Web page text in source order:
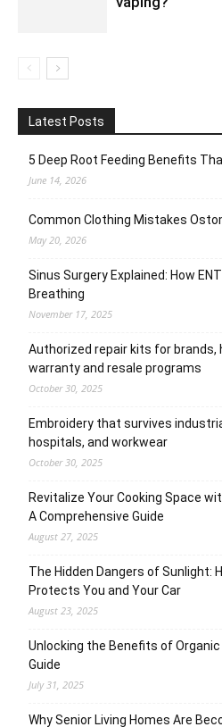
Latest Posts
5 Deep Root Feeding Benefits
June 14, 2026
Common Clothing Mistakes
May 20, 2026
Sinus Surgery Explained: How
Breathing
November 17, 2025
Authorized repair kits for brands,
warranty and resale programs
October 30, 2025
Embroidery that survives
hospitals, and workwear
October 30, 2025
Revitalize Your Cooking Space
A Comprehensive Guide
August 27, 2025
The Hidden Dangers of Sunlight:
Protects You and Your Car
August 23, 2025
Unlocking the Benefits of
Guide
July 31, 2025
Why Senior Living Homes Are